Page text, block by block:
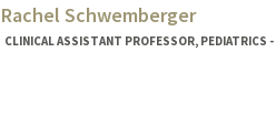
Rachel Schwemberger
CLINICAL ASSISTANT PROFESSOR, PEDIATRICS